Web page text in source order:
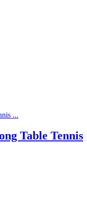
Table Tennis